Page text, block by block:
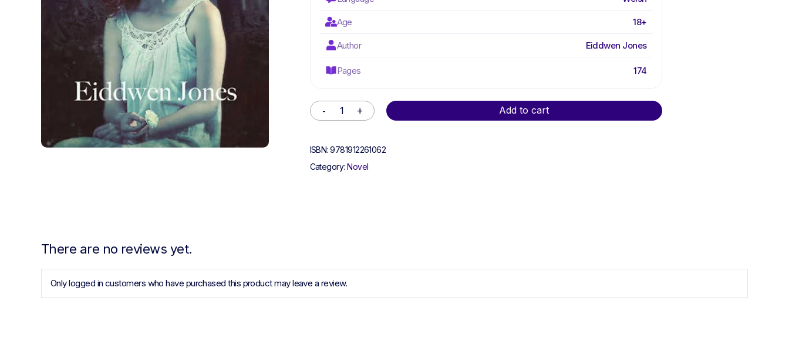
Age 18+
Author Eiddwen Jones
Pages 174
Add to cart
Alternative:
ISBN:9781912261062
Category:Novel
There are no reviews yet.
Only logged in customers who have purchased this product may leave a review.